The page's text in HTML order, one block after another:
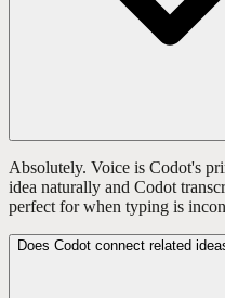
Absolutely. Voice is Codot's
idea naturally and Codot
perfect for when typing is
Does Codot connect related